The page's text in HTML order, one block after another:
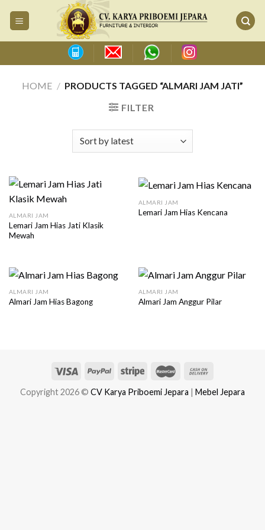
HOME / PRODUCTS TAGGED “ALMARI JAM JATI”
FILTER
ALMARI JAM
Lemari Jam Hias Jati Klasik
Mewah
ALMARI JAM
Lemari Jam Hias Kencana
ALMARI JAM
Almari Jam Hias Bagong
ALMARI JAM
Almari Jam Anggur Pilar
Copyright 2026 © CV Karya Priboemi Jepara | Mebel Jepara